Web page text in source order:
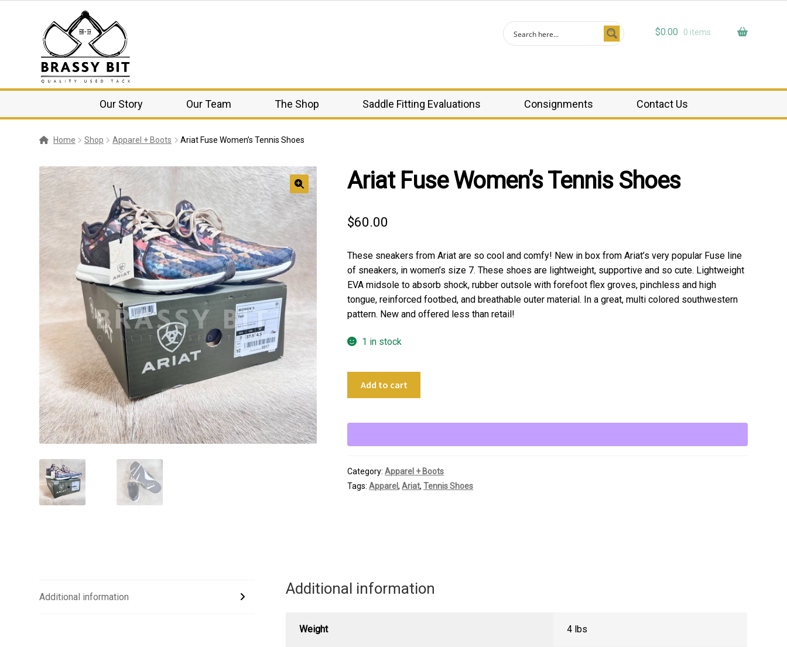
$0.00 0 items
Our Story Our Team The Shop Saddle Fitting Evaluations Consignments Contact Us
Home Shop Apparel + Boots Ariat Fuse Women’s Tennis Shoes
🔍
Ariat Fuse Women’s Tennis Shoes
$60.00
These sneakers from Ariat are so cool and comfy! New in box from Ariat’s very popular Fuse line
of sneakers, in women’s size 7. These shoes are lightweight, supportive and so cute. Lightweight
EVA midsole to absorb shock, rubber outsole with forefoot flex groves, pinchless and high
tongue, reinforced footbed, and breathable outer material. In a great, multi colored southwestern
pattern. New and offered less than retail!
1 in stock
Tennis
Add to cart
Category:Apparel + Boots
Tags:Apparel,Ariat,Tennis Shoes
Additional information Additional information
Weight 4 lbs